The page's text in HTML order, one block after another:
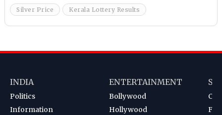
Silver Price Kerala Lottery Results
INDIA
Politics
Information
ENTERTAINMENT
Bollywood
Hollywood